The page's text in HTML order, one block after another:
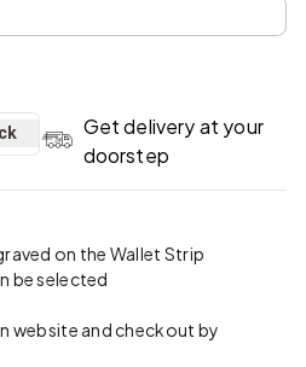
Get delivery at your
doorstep
on the Wallet Strip
be selected
website and checkout by